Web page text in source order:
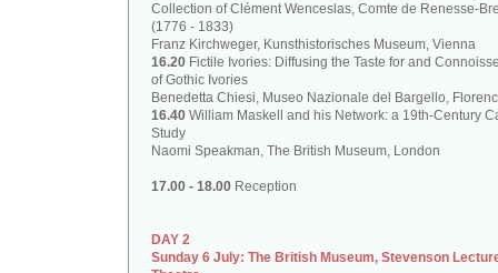
Collection of Clément Wenceslas, Comte de Renesse-
(1776 - 1833)
Franz Kirchweger, Kunsthistorisches Museum, Vienna
16.20 Fictile Ivories: Diffusing the Taste for and
of Gothic Ivories
Benedetta Chiesi, Museo Nazionale del Bargello,
16.40 William Maskell and his Network: a 19th-Century
Study
Naomi Speakman, The British Museum, London
17.00 - 18.00 Reception
DAY 2
Sunday 6 July: The British Museum, Stevenson